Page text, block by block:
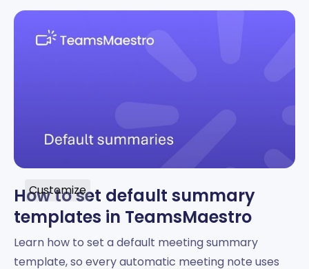
Customize
How to set default summary
templates in TeamsMaestro
Learn how to set a default meeting summary
template, so every automatic meeting note uses